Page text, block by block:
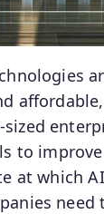
to
at which
need